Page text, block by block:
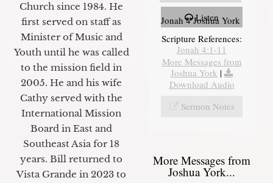
Church since 1984. He
first served on staff as
Minister of Music and
Youth until he was called
to the mission field in
2005. He and his wife
Cathy served with the
International Mission
Board in East and
Southeast Asia for 18
years. Bill returned to
Vista Grande in 2023 to
Listen
Jonah 4 Joshua York
Scripture References:
Jonah 4:1-11
More Messages from
Joshua York |
Download Audio
Sermon Notes
More Messages from
Joshua York...